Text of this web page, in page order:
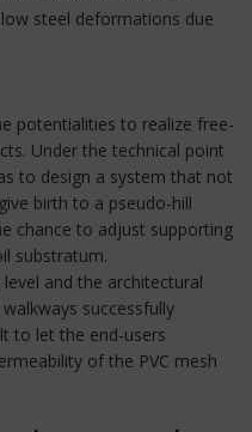
steel deformations due
potentialities to realize free-
Under the technical point
to design a system that not
birth to a pseudo-hill
chance to adjust supporting
substratum.
and the architectural
successfully
to let the end-users
of the PVC mesh